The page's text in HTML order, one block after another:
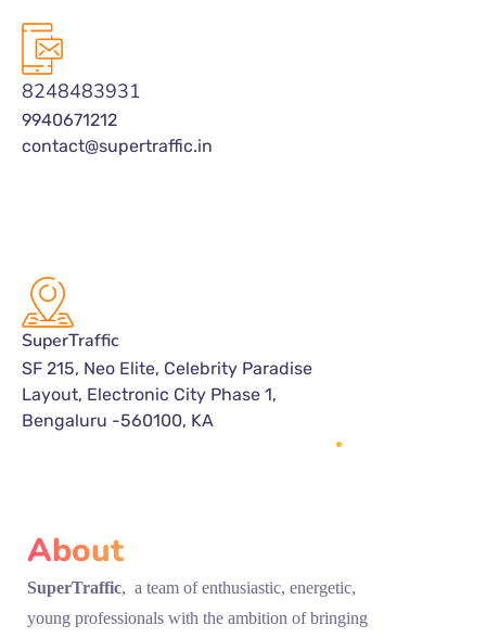
8248483931
9940671212
contact@supertraffic.in
SuperTraffic
SF 215, Neo Elite, Celebrity Paradise
Layout, Electronic City Phase 1,
Bengaluru -560100, KA
About
SuperTraffic, a team of enthusiastic, energetic,
young professionals with the ambition of bringing